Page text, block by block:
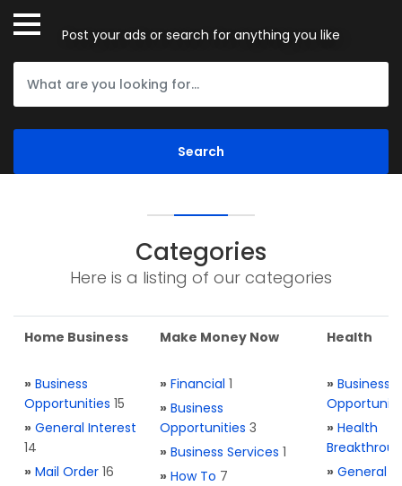
Post your ads or search for anything you like
Categories
Here is a listing of our categories
Home Business
» Business
Opportunities 15
» General Interest
14
» Mail Order 16
Make Money Now
» Financial 1
» Business
Opportunities 3
» Business Services 1
» How To 7
Health
» Business
» Health
» General